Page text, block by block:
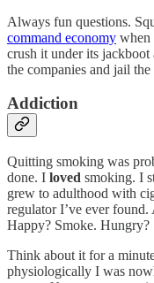
Always fun questions.
command economy when
crush it under its
the companies and jail
Addiction
Quitting smoking was
done. I loved smoking. I
grew to adulthood with
regulator I’ve ever found.
Happy? Smoke. Hungry?
Think about it for a
physiologically I was